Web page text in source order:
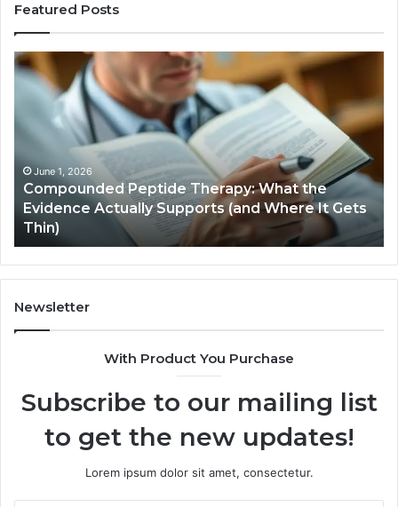
Featured Posts
Compounded
Peptide
Therapy:
the
Actually
Supports
(and
Where
It
Gets
Thin)
June 1, 2026
Compounded Peptide Therapy: What the
Evidence Actually Supports (and Where It Gets
Thin)
Newsletter
With Product You Purchase
Subscribe to our mailing list
to get the new updates!
Lorem ipsum dolor sit amet, consectetur.